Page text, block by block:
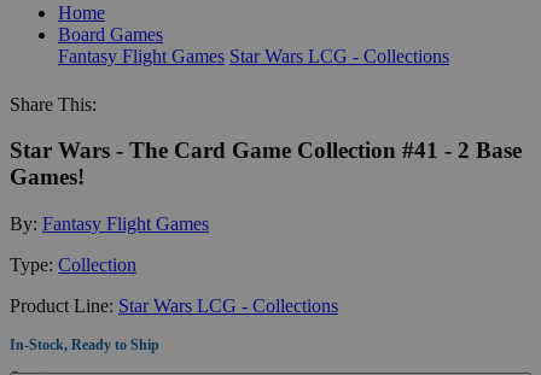
Home
Board Games
Fantasy Flight Games Star Wars LCG - Collections
Share This:
Star Wars - The Card Game Collection #41 - 2 Base
Games!
By: Fantasy Flight Games
Type: Collection
Product Line: Star Wars LCG - Collections
In-Stock, Ready to Ship